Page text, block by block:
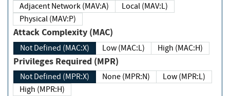
Adjacent Network (MAV:A)
Local (MAV:L)
Physical (MAV:P)
Attack Complexity (MAC)
Not Defined (MAC:X) Low (MAC:L) High (MAC:H)
Privileges Required (MPR)
Not Defined (MPR:X) None (MPR:N)
Low (MPR:L)
High (MPR:H)